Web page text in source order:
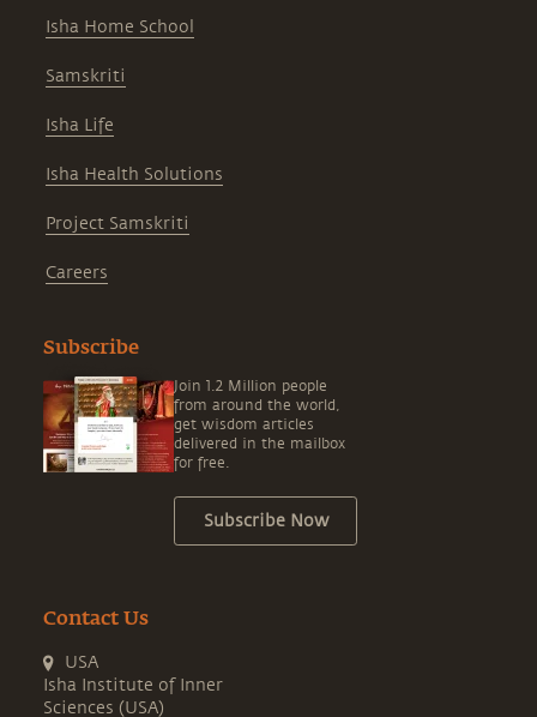
Isha Home School
Samskriti
Isha Life
Isha Health Solutions
Project Samskriti
Careers
Subscribe
Join 1.2 Million people
from around the world,
get wisdom articles
delivered in the mailbox
for free.
Subscribe Now
Contact Us
USA
Isha Institute of Inner
Sciences (USA)